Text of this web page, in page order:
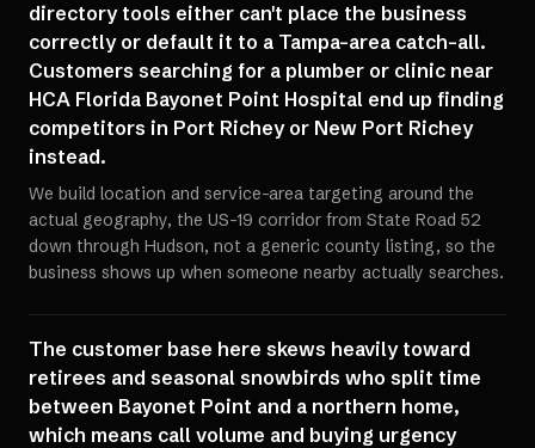
directory tools either can't place the business
correctly or default it to a Tampa-area catch-all.
Customers searching for a plumber or clinic near
HCA Florida Bayonet Point Hospital end up finding
competitors in Port Richey or New Port Richey
instead.
We build location and service-area targeting around the
actual geography, the US-19 corridor from State Road 52
down through Hudson, not a generic county listing, so the
business shows up when someone nearby actually searches.
The customer base here skews heavily toward
retirees and seasonal snowbirds who split time
between Bayonet Point and a northern home,
which means call volume and buying urgency